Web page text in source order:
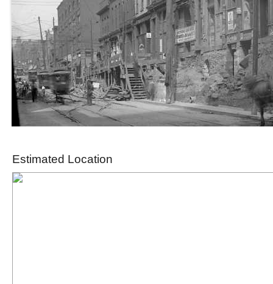
Estimated Location